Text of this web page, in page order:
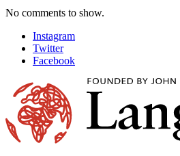
No comments to show.
Instagram
Twitter
Facebook